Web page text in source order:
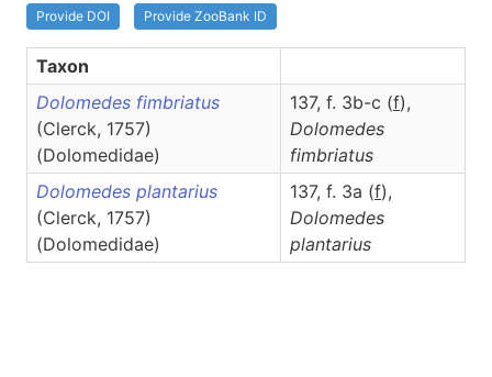
Provide DOI Provide ZooBank ID
Taxon
Dolomedes fimbriatus
(Clerck, 1757)
(Dolomedidae)
137, f. 3b-c (f),
Dolomedes
fimbriatus
Dolomedes plantarius
(Clerck, 1757)
(Dolomedidae)
137, f. 3a (f),
Dolomedes
plantarius